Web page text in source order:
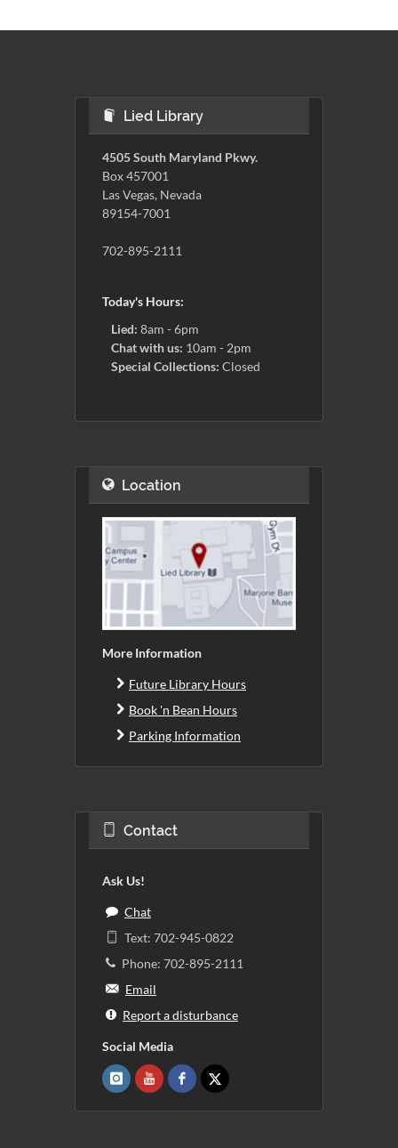
Lied Library
4505 South Maryland Pkwy.
Box 457001
Las Vegas, Nevada
89154-7001
702-895-2111
Today's Hours:
Lied: 8am - 6pm
Chat with us: 10am - 2pm
Special Collections: Closed
Location
More Information
Future Library Hours
Book 'n Bean Hours
Parking Information
Contact
Ask Us!
Chat
Text: 702-945-0822
Phone: 702-895-2111
Email
Report a disturbance
Social Media